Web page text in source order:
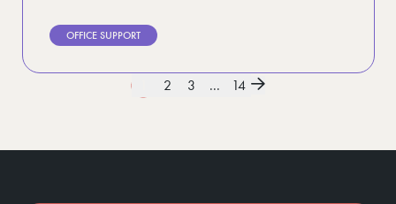
OFFICE SUPPORT
2 3 ... 14